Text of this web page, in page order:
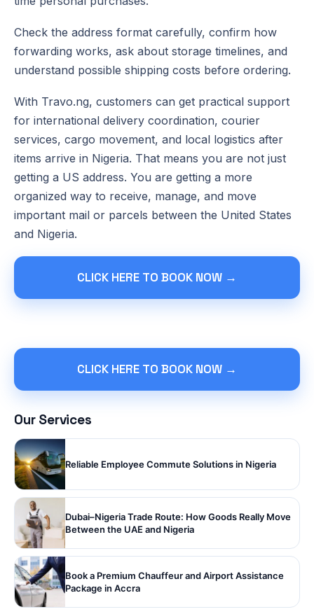
Check the address format carefully, confirm how
forwarding works, ask about storage timelines, and
understand possible shipping costs before ordering.
With Travo.ng, customers can get practical support
for international delivery coordination, courier
services, cargo movement, and local logistics after
items arrive in Nigeria. That means you are not just
getting a US address. You are getting a more
organized way to receive, manage, and move
important mail or parcels between the United States
and Nigeria.
CLICK HERE TO BOOK NOW →
CLICK HERE TO BOOK NOW →
Our Services
Reliable Employee Commute Solutions in Nigeria
Dubai–Nigeria Trade Route: How Goods Really Move
Between the UAE and Nigeria
Book a Premium Chauffeur and Airport Assistance
Package in Accra